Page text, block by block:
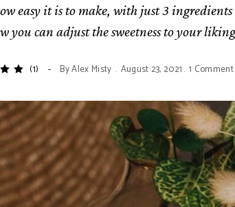
easy it is to make, with just 3
you can adjust the sweetness to your
(1) ByAlex Misty August 23, 2021 1 Comment